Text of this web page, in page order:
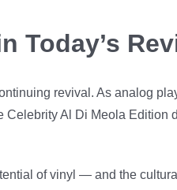
Today’s
revival. As analog
Al Di Meola Edition
of vinyl — and the